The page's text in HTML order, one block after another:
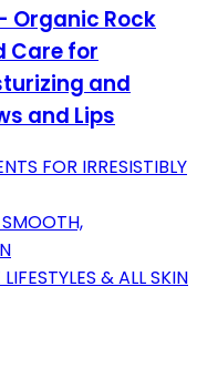
Organic Rock
Care for
and
and Lips
FOR IRRESISTIBLY
& ALL SKIN